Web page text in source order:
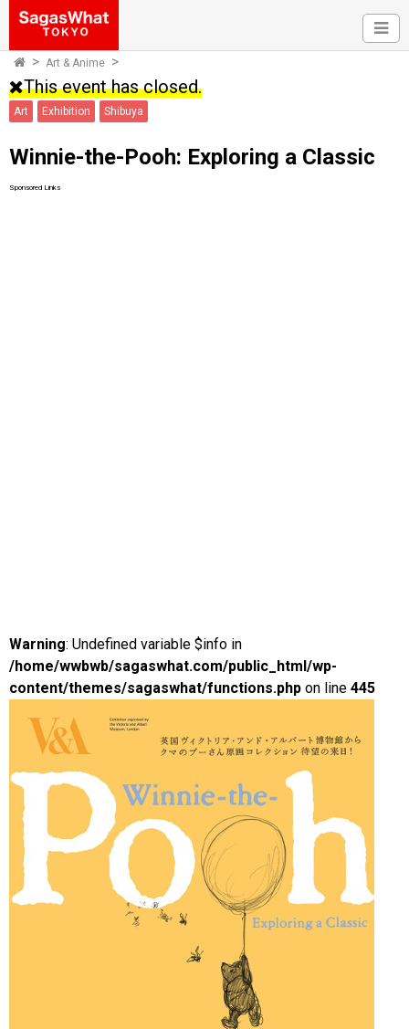
Art & Anime
This event has closed.
Art Exhibition Shibuya
Winnie-the-Pooh: Exploring a Classic
Sponsored Links
Warning: Undefined variable $info in
/home/wwbwb/sagaswhat.com/public_html/wp-
content/themes/sagaswhat/functions.php on line 445